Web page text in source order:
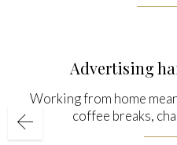
Advertising
Working from home
coffee breaks,